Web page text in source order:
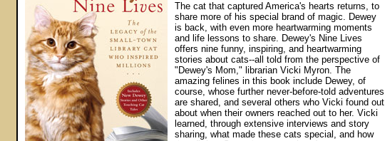
The cat that captured America's hearts returns, to
share more of his special brand of magic. Dewey
is back, with even more heartwarming moments
and life lessons to share. Dewey's Nine Lives
offers nine funny, inspiring, and heartwarming
stories about cats--all told from the perspective of
"Dewey's Mom," librarian Vicki Myron. The
amazing felines in this book include Dewey, of
course, whose further never-before-told adventures
are shared, and several others who Vicki found out
about when their owners reached out to her. Vicki
learned, through extensive interviews and story
sharing, what made these cats special, and how